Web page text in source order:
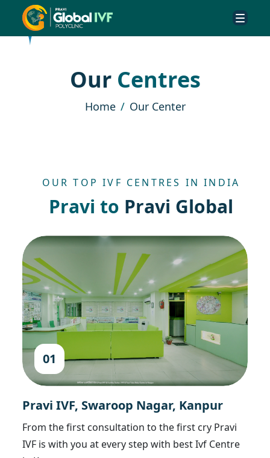
Our Centres
Home Our Center
OUR TOP IVF CENTRES IN INDIA
Pravi to Pravi Global
01
Pravi IVF, Swaroop Nagar, Kanpur
From the first consultation to the first cry Pravi
IVF is with you at every step with best Ivf Centre